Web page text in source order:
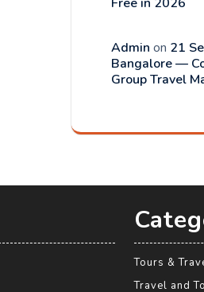
Free in 2026
Admin on 21
Bangalore —
Group Travel
Tours &
Travel and